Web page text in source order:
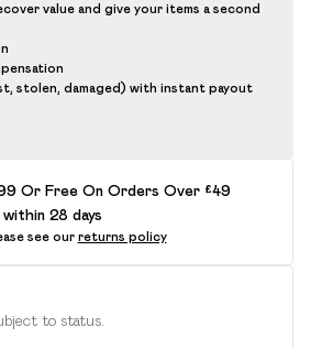
value and give your items a second
stolen, damaged) with instant payout
Or Free On Orders Over £49
28 days
see our returns policy
to status.